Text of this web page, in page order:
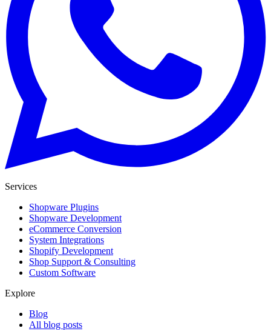
Services
Shopware Plugins
Shopware Development
eCommerce Conversion
System Integrations
Shopify Development
Shop Support & Consulting
Custom Software
Explore
Blog
All blog posts